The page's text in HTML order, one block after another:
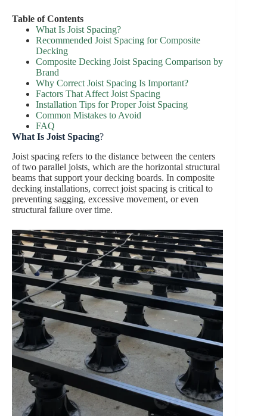
Table of Contents
What Is Joist Spacing?
Recommended Joist Spacing for Composite
Decking
Composite Decking Joist Spacing Comparison by
Brand
Why Correct Joist Spacing Is Important?
Factors That Affect Joist Spacing
Installation Tips for Proper Joist Spacing
Common Mistakes to Avoid
FAQ
What Is Joist Spacing?
Joist spacing refers to the distance between the centers
of two parallel joists, which are the horizontal structural
beams that support your decking boards. In composite
decking installations, correct joist spacing is critical to
preventing sagging, excessive movement, or even
structural failure over time.